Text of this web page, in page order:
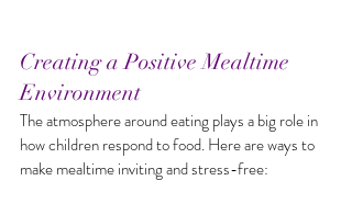
Creating a Positive Mealtime
Environment
The atmosphere around eating plays a big role in
how children respond to food. Here are ways to
make mealtime inviting and stress-free: